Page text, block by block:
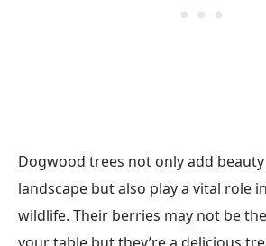
Dogwood trees not only add
landscape but also play a vital role
wildlife. Their berries may not be